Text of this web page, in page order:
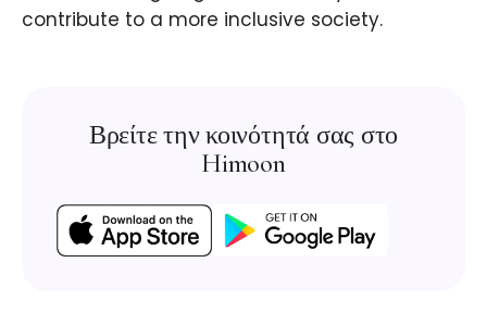
contribute to a more inclusive society.
Βρείτε την κοινότητά σας στο
Himoon